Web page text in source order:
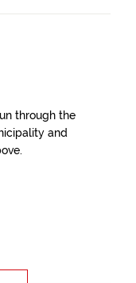
through the
and